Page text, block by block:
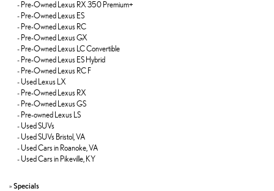
- Pre-Owned Lexus RX 350 Premium+
- Pre-Owned Lexus ES
- Pre-Owned Lexus RC
- Pre-Owned Lexus GX
- Pre-Owned Lexus LC Convertible
- Pre-Owned Lexus ES Hybrid
- Pre-Owned Lexus RC F
- Used Lexus LX
- Pre-Owned Lexus RX
- Pre-Owned Lexus GS
- Pre-owned Lexus LS
- Used SUVs
- Used SUVs Bristol, VA
- Used Cars in Roanoke, VA
- Used Cars in Pikeville, KY
» Specials